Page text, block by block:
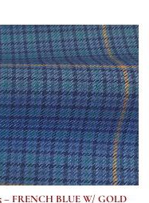
– FRENCH BLUE W/ GOLD